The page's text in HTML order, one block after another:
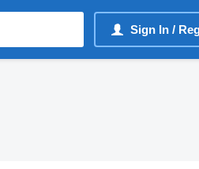
Sign In /